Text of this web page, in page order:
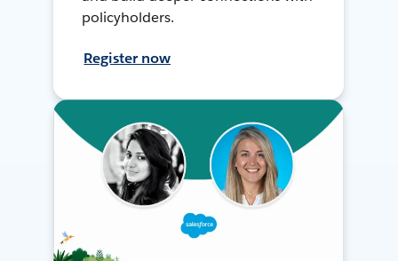
policyholders.
Register now